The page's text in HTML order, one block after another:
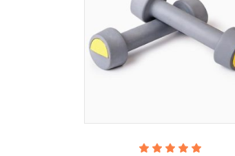
Add To Cart